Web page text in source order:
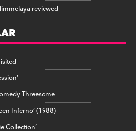
reviewed
Threesome
Inferno’ (1988)
Collection’